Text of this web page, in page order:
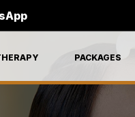
PACKAGES